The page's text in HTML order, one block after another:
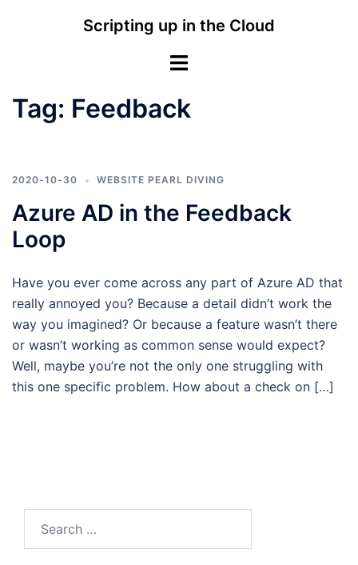
Scripting up in the Cloud
Toggle
Tag: Feedback
2020-10-30 WEBSITE PEARL DIVING
Azure AD in the Feedback
Loop
Have you ever come across any part of Azure AD that
really annoyed you? Because a detail didn’t work the
way you imagined? Or because a feature wasn’t there
or wasn’t working as common sense would expect?
Well, maybe you’re not the only one struggling with
this one specific problem. How about a check on […]